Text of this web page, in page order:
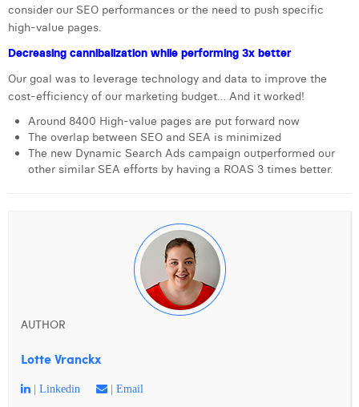
consider our SEO performances or the need to push specific
high-value pages.
Decreasing cannibalization while performing 3x better
Our goal was to leverage technology and data to improve the
cost-efficiency of our marketing budget… And it worked!
Around 8400 High-value pages are put forward now
The overlap between SEO and SEA is minimized
The new Dynamic Search Ads campaign outperformed our
other similar SEA efforts by having a ROAS 3 times better.
AUTHOR
Lotte Vranckx
| Linkedin | Email